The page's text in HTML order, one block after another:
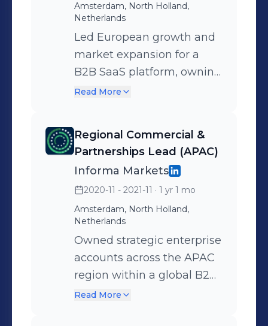
acquisition and revenue
generation end-to-end;
designed and scaled
ecosystem programs
enabling startups to access
investors, enterprise
markets.
Amsterdam, North Holland,
Netherlands
Led European growth and
market expansion for a
B2B SaaS platform, owning
strategic partnerships and
market monetization
strategy and worked
closely with internal
product, marketing, and
leadership teams to
support scale.
Read More
Regional Commercial &
Partnerships Lead (APAC)
Informa Markets
2020-11 - 2021-11 · 1 yr 1 mo
Amsterdam, North Holland,
Netherlands
Owned strategic enterprise
accounts across the APAC
region within a global B2B
portfolio, partnering with
Read More